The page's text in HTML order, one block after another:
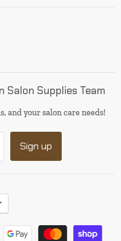
Salon Supplies Team
and your salon care needs!
Sign up